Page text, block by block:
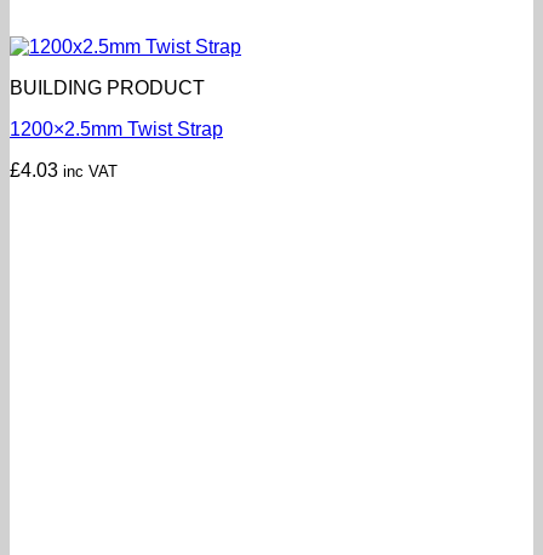
BUILDING PRODUCT
1200×2.5mm Twist Strap
£4.03 inc VAT